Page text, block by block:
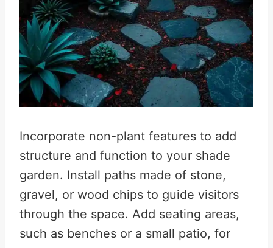
Incorporate non-plant features to add
structure and function to your shade
garden. Install paths made of stone,
gravel, or wood chips to guide visitors
through the space. Add seating areas,
such as benches or a small patio, for